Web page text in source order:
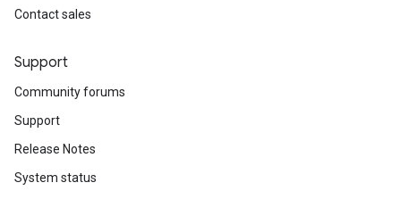
Contact sales
Support
Community forums
Support
Release Notes
System status